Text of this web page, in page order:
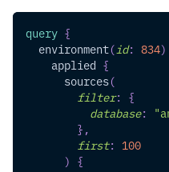
query {
environment(id: 834)
applied {
sources(
filter: {
database:
} ,
first: 100
) {